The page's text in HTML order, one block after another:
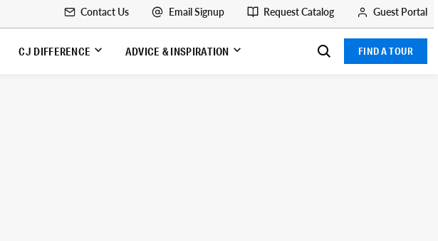
Contact Us Email Signup Request Catalog Guest Portal
CJ DIFFERENCE ADVICE & INSPIRATION FIND A TOUR